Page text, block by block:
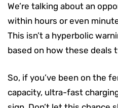
We’re talking about an
within hours or even
This isn’t a hyperbolic
based on how these deals
So, if you’ve been on the
capacity, ultra-fast